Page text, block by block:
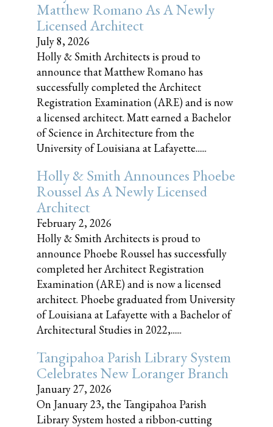
Matthew Romano As A Newly
Licensed Architect
July 8, 2026
Holly & Smith Architects is proud to
announce that Matthew Romano has
successfully completed the Architect
Registration Examination (ARE) and is now
a licensed architect. Matt earned a Bachelor
of Science in Architecture from the
University of Louisiana at Lafayette......
Holly & Smith Announces Phoebe
Roussel As A Newly Licensed
Architect
February 2, 2026
Holly & Smith Architects is proud to
announce Phoebe Roussel has successfully
completed her Architect Registration
Examination (ARE) and is now a licensed
architect. Phoebe graduated from University
of Louisiana at Lafayette with a Bachelor of
Architectural Studies in 2022,......
Tangipahoa Parish Library System
Celebrates New Loranger Branch
January 27, 2026
On January 23, the Tangipahoa Parish
Library System hosted a ribbon-cutting